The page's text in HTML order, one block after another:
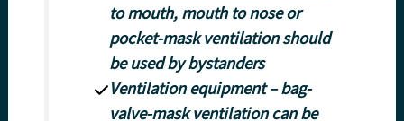
to mouth, mouth to nose or
pocket-mask ventilation should
be used by bystanders
Ventilation equipment – bag-
valve-mask ventilation can be